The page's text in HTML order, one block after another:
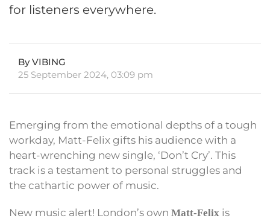
for listeners everywhere.
By VIBING
25 September 2024, 03:09 pm
Emerging from the emotional depths of a tough
workday, Matt-Felix gifts his audience with a
heart-wrenching new single, ‘Don’t Cry’. This
track is a testament to personal struggles and
the cathartic power of music.
New music alert! London’s own Matt-Felix is